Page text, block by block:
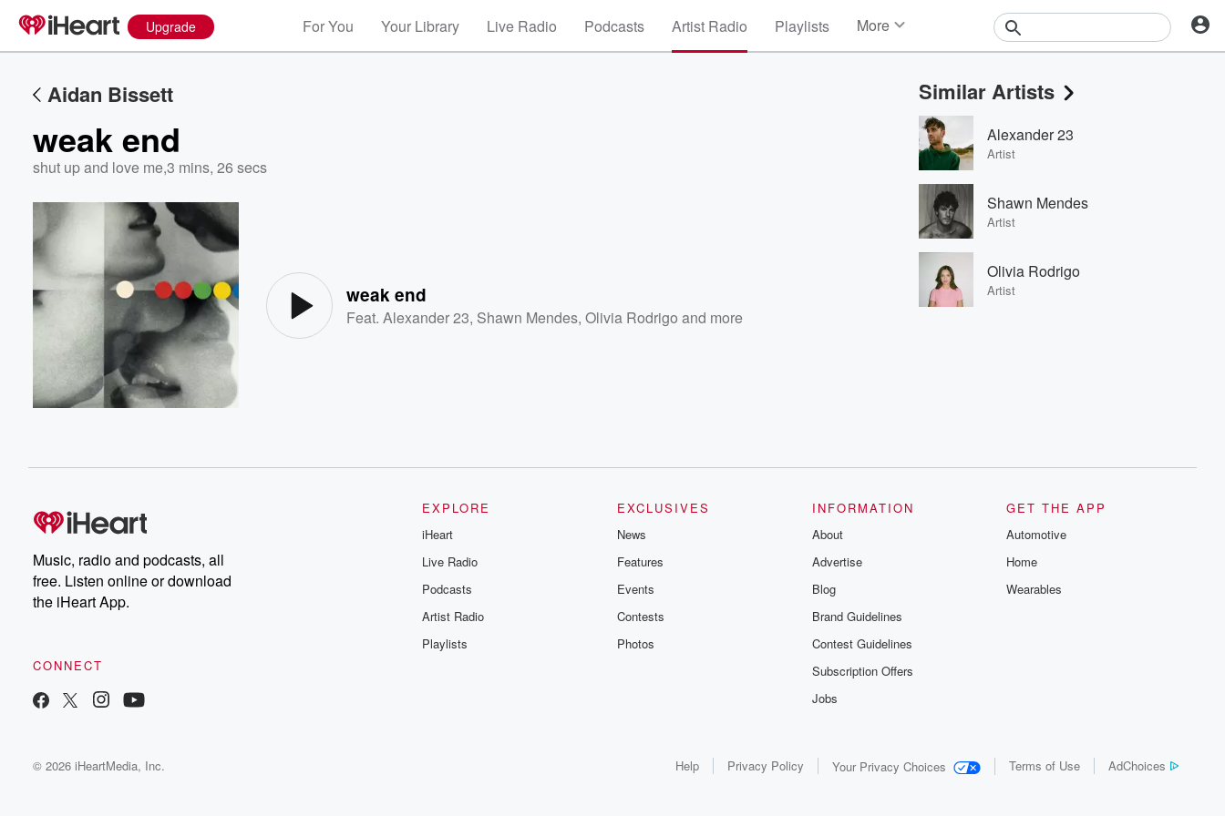
Upgrade For You Your Library Live Radio Podcasts Artist Radio Playlists More
Events
Contests
Photos
Aidan Bissett
weak end
shut up and love me,3 mins, 26 secs
weak end
Feat.Alexander 23, Shawn Mendes,Olivia Rodrigo and more
Similar Artists
Alexander 23
Artist
Shawn Mendes
Artist
Olivia Rodrigo
Artist
Music, radio and podcasts, all
free. Listen online or download
the iHeart App.
CONNECT
EXPLORE
iHeart
Live Radio
Podcasts
Artist Radio
Playlists
EXCLUSIVES
News
Features
Events
Contests
Photos
INFORMATION
About
Advertise
Blog
Brand Guidelines
Contest Guidelines
Subscription Offers
Jobs
GET THE APP
Automotive
Home
Wearables
© 2026 iHeartMedia, Inc. Help Privacy Policy Your Privacy Choices Terms of Use AdChoices